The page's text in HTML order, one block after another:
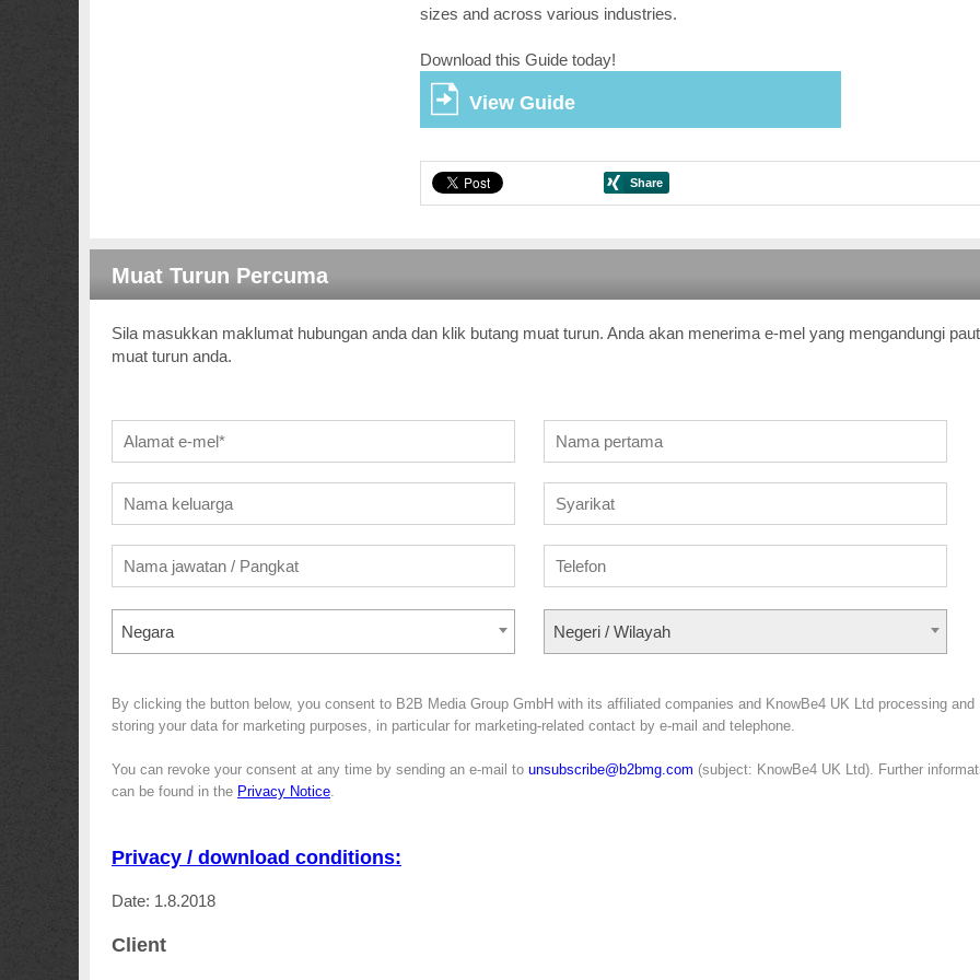
sizes and across various industries.
Download this Guide today!
View Guide
Muat Turun Percuma
Sila masukkan maklumat hubungan anda dan klik butang muat turun. Anda akan menerima e-mel yang mengandungi
muat turun anda.
Negara Negeri / Wilayah
By clicking the button below, you consent to B2B Media Group GmbH with its affiliated companies and KnowBe4 UK Ltd processing and
storing your data for marketing purposes, in particular for marketing-related contact by e-mail and telephone.
You can revoke your consent at any time by sending an e-mail to unsubscribe@b2bmg.com (subject: KnowBe4 UK Ltd). Further
can be found in the Privacy Notice.
Privacy / download conditions:
Date: 1.8.2018
Client